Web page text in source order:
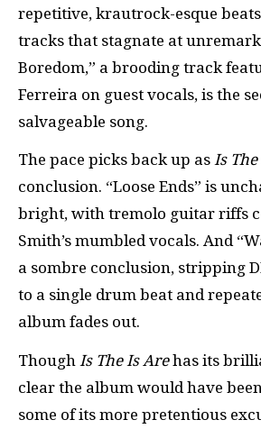
repetitive, krautrock-esque
tracks that stagnate at
Boredom,” a brooding track
Ferreira on guest vocals, is the
salvageable song.
The pace picks back up as Is
conclusion. “Loose Ends” is
bright, with tremolo guitar riffs
Smith’s mumbled vocals. And
a sombre conclusion, stripping
to a single drum beat and
album fades out.
Though Is The Is Arehas its
clear the album would have
some of its more pretentious